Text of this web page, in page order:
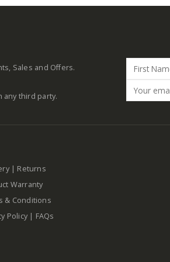
Sales and Offers.
any third party.
| Returns
Warranty
& Conditions
Policy| FAQs